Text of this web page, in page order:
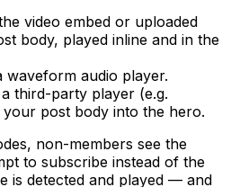
video embed or uploaded
body, played inline and in the
audio player.
third-party player (e.g.
post body into the hero.
non-members see the
to subscribe instead of the
is detected and played — and